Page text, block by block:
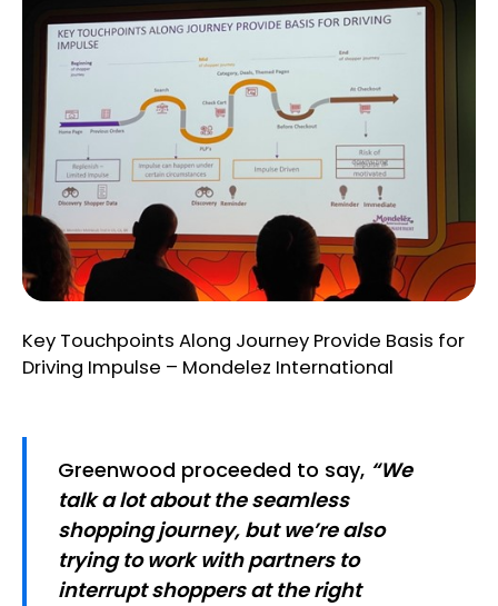
Key Touchpoints Along Journey Provide Basis for
Driving Impulse – Mondelez International
Greenwood proceeded to say, “We
talk a lot about the seamless
shopping journey, but we’re also
trying to work with partners to
interrupt shoppers at the right